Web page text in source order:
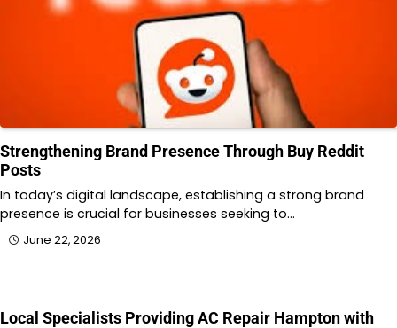
Strengthening Brand Presence Through Buy Reddit
Posts
In today’s digital landscape, establishing a strong brand
presence is crucial for businesses seeking to…
June 22, 2026
Local Specialists Providing AC Repair Hampton with